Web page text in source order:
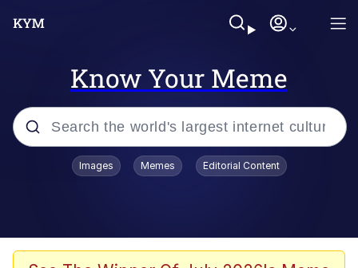
Know Your Meme
Popular searches
Images Memes Editorial Content